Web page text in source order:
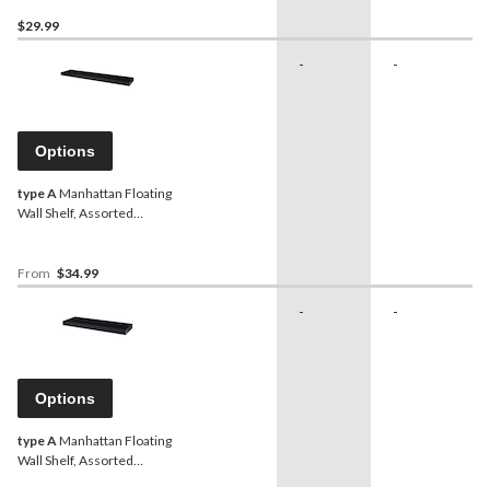
$29.99
Options
type AManhattan Floating
Wall Shelf, Assorted
From $34.99
- -
Options
type AManhattan Floating
Wall Shelf, Assorted
- -